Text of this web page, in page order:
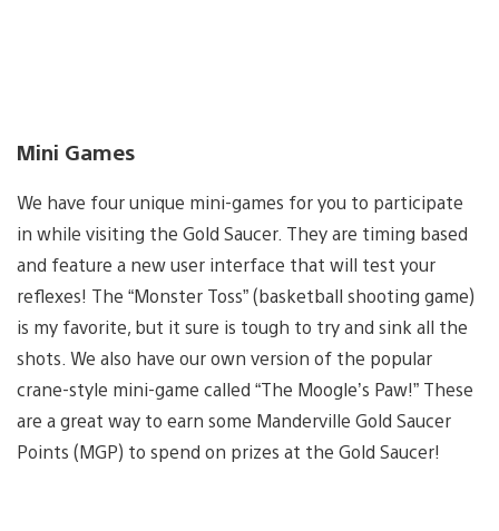
Mini Games
We have four unique mini-games for you to participate
in while visiting the Gold Saucer. They are timing based
and feature a new user interface that will test your
reflexes! The “Monster Toss” (basketball shooting game)
is my favorite, but it sure is tough to try and sink all the
shots. We also have our own version of the popular
crane-style mini-game called “The Moogle’s Paw!” These
are a great way to earn some Manderville Gold Saucer
Points (MGP) to spend on prizes at the Gold Saucer!